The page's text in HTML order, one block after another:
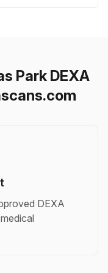
Park DEXA
DEXA